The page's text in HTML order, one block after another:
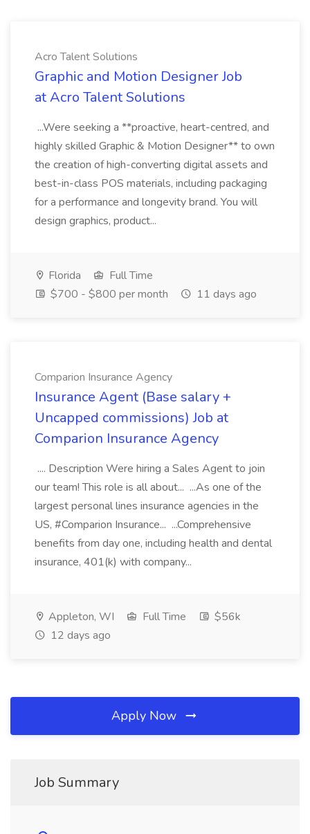
Acro Talent Solutions
Graphic and Motion Designer Job
at Acro Talent Solutions
...Were seeking a **proactive, heart-centred, and
highly skilled Graphic & Motion Designer** to own
the creation of high-converting digital assets and
best-in-class POS materials, including packaging
for a performance and longevity brand. You will
design graphics, product...
Florida
Full Time
$700 - $800 per month
11 days ago
Comparion Insurance Agency
Insurance Agent (Base salary +
Uncapped commissions) Job at
Comparion Insurance Agency
.... Description Were hiring a Sales Agent to join
our team! This role is all about... ...As one of the
largest personal lines insurance agencies in the
US, #Comparion Insurance... ...Comprehensive
benefits from day one, including health and dental
insurance, 401(k) with company...
Appleton, WI Full Time
$56k
12 days ago
Apply Now
Job Summary